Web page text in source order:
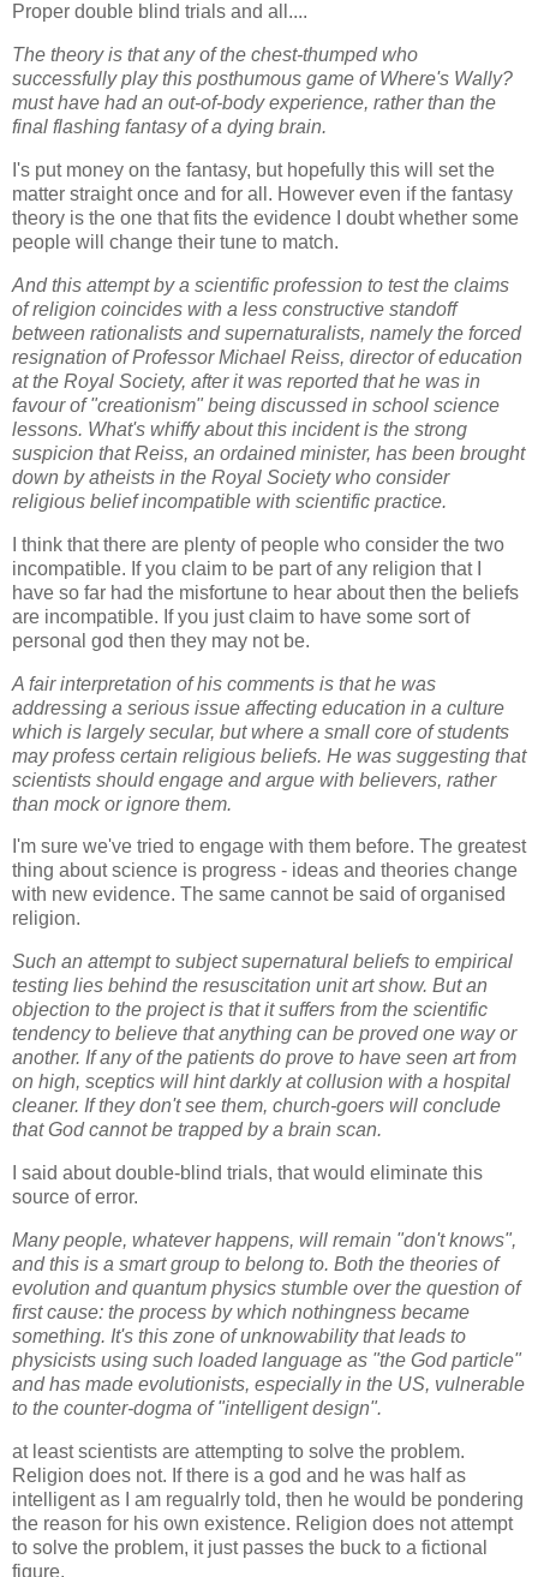
Proper double blind trials and all....
The theory is that any of the chest-thumped who
successfully play this posthumous game of Where's Wally?
must have had an out-of-body experience, rather than the
final flashing fantasy of a dying brain.
I's put money on the fantasy, but hopefully this will set the
matter straight once and for all. However even if the fantasy
theory is the one that fits the evidence I doubt whether some
people will change their tune to match.
And this attempt by a scientific profession to test the claims
of religion coincides with a less constructive standoff
between rationalists and supernaturalists, namely the forced
resignation of Professor Michael Reiss, director of education
at the Royal Society, after it was reported that he was in
favour of "creationism" being discussed in school science
lessons. What's whiffy about this incident is the strong
suspicion that Reiss, an ordained minister, has been brought
down by atheists in the Royal Society who consider
religious belief incompatible with scientific practice.
I think that there are plenty of people who consider the two
incompatible. If you claim to be part of any religion that I
have so far had the misfortune to hear about then the beliefs
are incompatible. If you just claim to have some sort of
personal god then they may not be.
A fair interpretation of his comments is that he was
addressing a serious issue affecting education in a culture
which is largely secular, but where a small core of students
may profess certain religious beliefs. He was suggesting that
scientists should engage and argue with believers, rather
than mock or ignore them.
I'm sure we've tried to engage with them before. The greatest
thing about science is progress - ideas and theories change
with new evidence. The same cannot be said of organised
religion.
Such an attempt to subject supernatural beliefs to empirical
testing lies behind the resuscitation unit art show. But an
objection to the project is that it suffers from the scientific
tendency to believe that anything can be proved one way or
another. If any of the patients do prove to have seen art from
on high, sceptics will hint darkly at collusion with a hospital
cleaner. If they don't see them, church-goers will conclude
that God cannot be trapped by a brain scan.
I said about double-blind trials, that would eliminate this
source of error.
Many people, whatever happens, will remain "don't knows",
and this is a smart group to belong to. Both the theories of
evolution and quantum physics stumble over the question of
first cause: the process by which nothingness became
something. It's this zone of unknowability that leads to
physicists using such loaded language as "the God particle"
and has made evolutionists, especially in the US, vulnerable
to the counter-dogma of "intelligent design".
at least scientists are attempting to solve the problem.
Religion does not. If there is a god and he was half as
intelligent as I am regualrly told, then he would be pondering
the reason for his own existence. Religion does not attempt
to solve the problem, it just passes the buck to a fictional
figure.